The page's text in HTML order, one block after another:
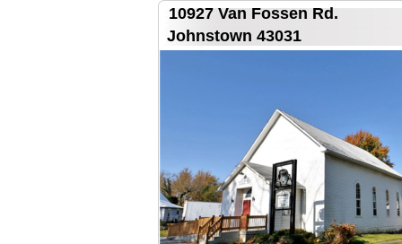
10927 Van Fossen Rd.
Johnstown 43031